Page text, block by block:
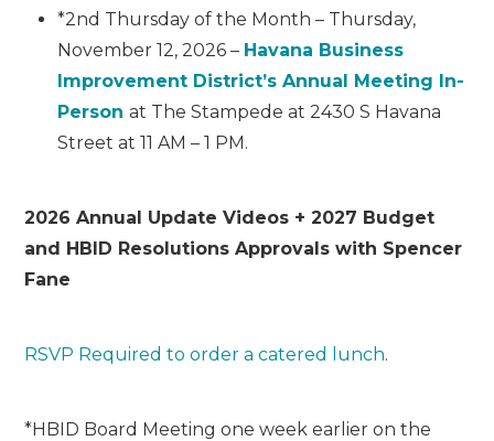
*2nd Thursday of the Month – Thursday,
November 12, 2026 – Havana Business
Improvement District’s Annual Meeting In-
Person at The Stampede at 2430 S Havana
Street at 11 AM – 1 PM.
2026 Annual Update Videos + 2027 Budget
and HBID Resolutions Approvals with Spencer
Fane
RSVP Required to order a catered lunch.
*HBID Board Meeting one week earlier on the